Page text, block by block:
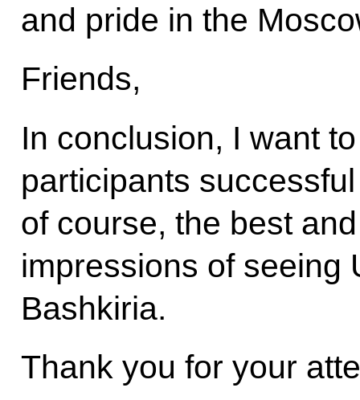
and pride in the
Friends,
In conclusion, I want
participants
of course, the best
impressions of seeing
Bashkiria.
Thank you for your